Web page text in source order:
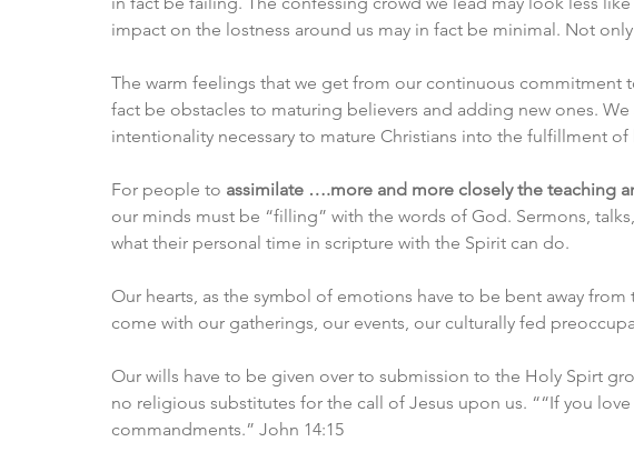
impact on the lostness around us may in fact be minimal. Not
The warm feelings that we get from our continuous commitment
fact be obstacles to maturing believers and adding new ones.
intentionality necessary to mature Christians into the fulfillment
For people to assimilate ….more and more closely the teaching
our minds must be “filling” with the words of God. Sermons,
what their personal time in scripture with the Spirit can do.
Our hearts, as the symbol of emotions have to be bent away
come with our gatherings, our events, our culturally fed
Our wills have to be given over to submission to the Holy Spirt
no religious substitutes for the call of Jesus upon us. ““If you
commandments.” John 14:15